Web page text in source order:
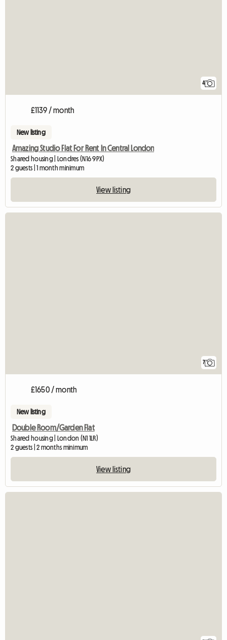
4
£1139 / month
New listing
Amazing Studio Flat For Rent In Central London
Shared housing | Londres (N16 9PX)
2 guests | 1 month minimum
View listing
7
£1650 / month
New listing
Double Room/Garden Flat
Shared housing | London (N1 1LR)
2 guests | 2 months minimum
View listing